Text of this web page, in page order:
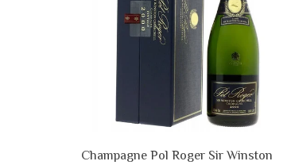
Champagne Pol Roger Sir Winston